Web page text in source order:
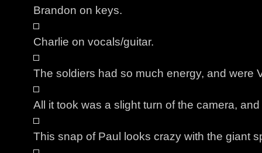
Brandon on keys.
Charlie on vocals/guitar.
The soldiers had so much energy, and were
All it took was a slight turn of the camera,
This snap of Paul looks crazy with the giant